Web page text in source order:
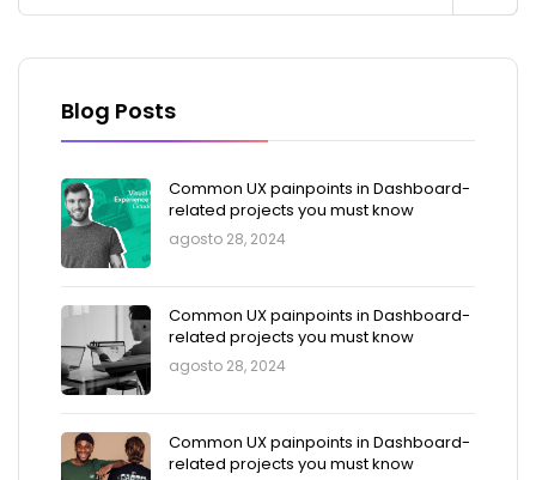
Blog Posts
Common UX painpoints in Dashboard-
related projects you must know
agosto 28, 2024
Common UX painpoints in Dashboard-
related projects you must know
agosto 28, 2024
Common UX painpoints in Dashboard-
related projects you must know